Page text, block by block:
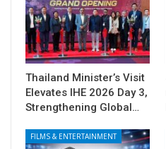
Thailand Minister’s Visit
Elevates IHE 2026 Day 3,
Strengthening Global…
FILMS & ENTERTAINMENT